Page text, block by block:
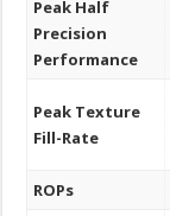
Peak Half
Precision
Performance
Peak Texture
Fill-Rate
ROPs